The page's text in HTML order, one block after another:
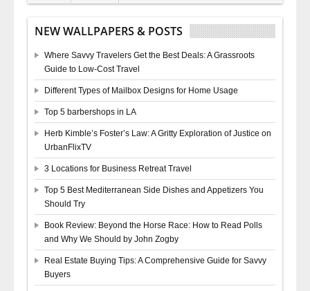
NEW WALLPAPERS & POSTS
Where Savvy Travelers Get the Best Deals: A Grassroots
Guide to Low-Cost Travel
Different Types of Mailbox Designs for Home Usage
Top 5 barbershops in LA
Herb Kimble’s Foster’s Law: A Gritty Exploration of Justice on
UrbanFlixTV
3 Locations for Business Retreat Travel
Top 5 Best Mediterranean Side Dishes and Appetizers You
Should Try
Book Review: Beyond the Horse Race: How to Read Polls
and Why We Should by John Zogby
Real Estate Buying Tips: A Comprehensive Guide for Savvy
Buyers